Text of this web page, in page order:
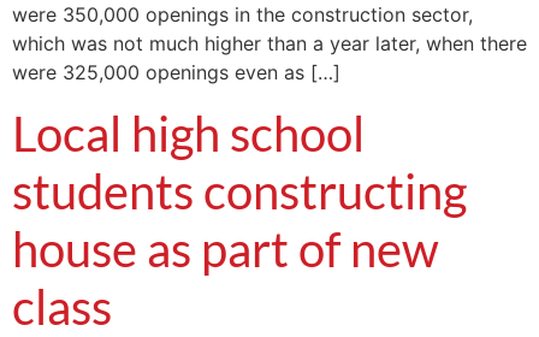
were 350,000 openings in the construction sector,
which was not much higher than a year later, when there
were 325,000 openings even as […]
Local high school
students constructing
house as part of new
class